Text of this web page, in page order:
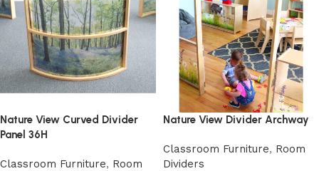
Nature View Curved Divider
Panel 36H
Classroom Furniture, Room
Nature View Divider Archway
Classroom Furniture, Room
Dividers